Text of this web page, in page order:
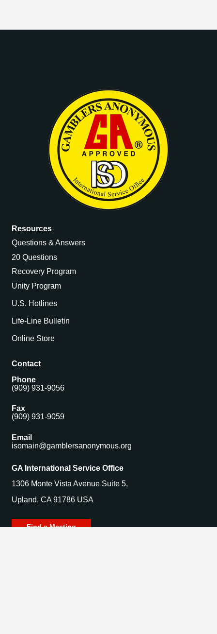
Resources
Questions & Answers
20 Questions
Recovery Program
Unity Program
U.S. Hotlines
Life-Line Bulletin
Online Store
Contact
Phone
(909) 931-9056
Fax
(909) 931-9059
Email
isomain@gamblersanonymous.org
GA International Service Office
1306 Monte Vista Avenue Suite 5,
Upland, CA 91786 USA
Find a Meeting